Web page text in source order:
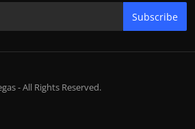
Subscribe
- All Rights Reserved.